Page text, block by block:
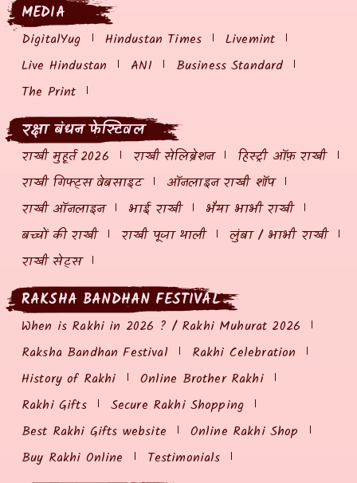
MEDIA
DigitalYug Hindustan Times
Livemint
Live Hindustan
ANI
Business Standard
The Print
रक्षा बंधन फेस्टिवल
राखी मुहूर्त 2026 राखी सेलिब्रेशन
हिस्ट्री ऑफ़ राखी
राखी गिफ्ट्स वेबसाइट
ऑनलाइन राखी शॉप
राखी ऑनलाइन
भाई राखी
भैया भाभी राखी
बच्चों की राखी
राखी पूजा थाली
लुंबा / भाभी राखी
राखी सेट्स
RAKSHA BANDHAN FESTIVAL
When is Rakhi in 2026 ? / Rakhi Muhurat 2026
Raksha Bandhan Festival
Rakhi Celebration
History of Rakhi
Online Brother Rakhi
Rakhi Gifts
Secure Rakhi Shopping
Best Rakhi Gifts website
Online Rakhi Shop
Buy Rakhi Online
Testimonials